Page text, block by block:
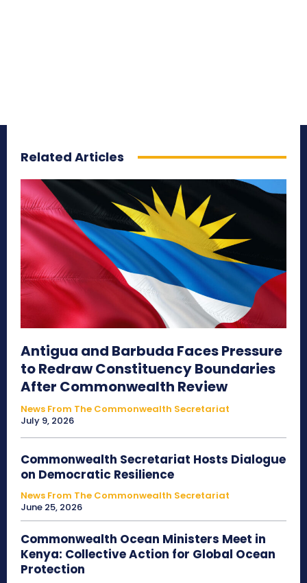
Related Articles
Antigua and Barbuda Faces Pressure
to Redraw Constituency Boundaries
After Commonwealth Review
News From The Commonwealth Secretariat
July 9, 2026
Commonwealth Secretariat Hosts Dialogue
on Democratic Resilience
News From The Commonwealth Secretariat
June 25, 2026
Commonwealth Ocean Ministers Meet in
Kenya: Collective Action for Global Ocean
Protection